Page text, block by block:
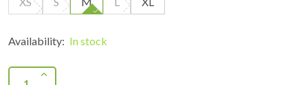
Availability: In stock